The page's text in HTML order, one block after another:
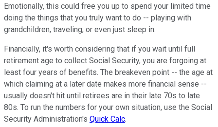
Emotionally, this could free you up to spend your limited time
doing the things that you truly want to do -- playing with
grandchildren, traveling, or even just sleep in.
Financially, it's worth considering that if you wait until full
retirement age to collect Social Security, you are forgoing at
least four years of benefits. The breakeven point -- the age at
which claiming at a later date makes more financial sense --
usually doesn't hit until retirees are in their late 70s to late
80s. To run the numbers for your own situation, use the Social
Security Administration's Quick Calc.